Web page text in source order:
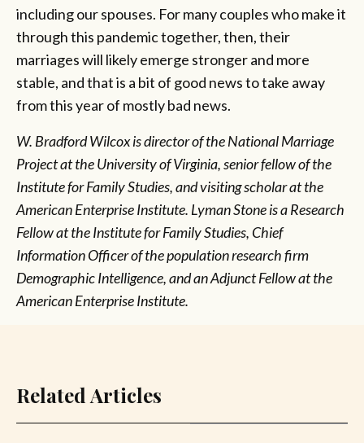
including our spouses. For many couples who make it
through this pandemic together, then, their
marriages will likely emerge stronger and more
stable, and that is a bit of good news to take away
from this year of mostly bad news.
W. Bradford Wilcox is director of the National Marriage
Project at the University of Virginia, senior fellow of the
Institute for Family Studies, and visiting scholar at the
American Enterprise Institute. Lyman Stone is a Research
Fellow at the Institute for Family Studies, Chief
Information Officer of the population research firm
Demographic Intelligence, and an Adjunct Fellow at the
American Enterprise Institute.
Related Articles